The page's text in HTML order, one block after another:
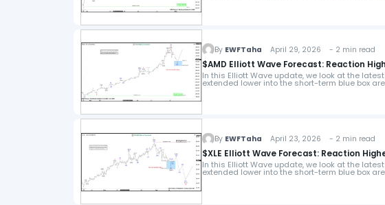
By EWFTaha April 29, 2026 - 2 min read
$AMD Elliott Wave Forecast: Reaction
In this Elliott Wave update, we look at the
extended lower into the short-term blue box
By EWFTaha April 23, 2026 - 2 min read
$XLE Elliott Wave Forecast: Reaction
In this Elliott Wave update, we look at the latest
extended lower into the short-term blue box